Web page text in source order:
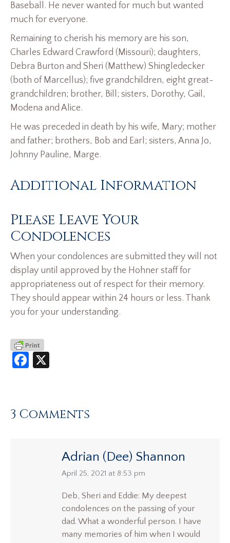
Baseball. He never wanted for much but wanted
much for everyone.
Remaining to cherish his memory are his son,
Charles Edward Crawford (Missouri); daughters,
Debra Burton and Sheri (Matthew) Shingledecker
(both of Marcellus); five grandchildren, eight great-
grandchildren; brother, Bill; sisters, Dorothy, Gail,
Modena and Alice.
He was preceded in death by his wife, Mary; mother
and father; brothers, Bob and Earl; sisters, Anna Jo,
Johnny Pauline, Marge.
Additional Information
Please Leave Your
Condolences
When your condolences are submitted they will not
display until approved by the Hohner staff for
appropriateness out of respect for their memory.
They should appear within 24 hours or less. Thank
you for your understanding.
Facebook
3 Comments
Adrian (Dee) Shannon
says:
April 25, 2021 at 8:53 pm
Deb, Sheri and Eddie: My deepest
condolences on the passing of your
dad. What a wonderful person. I have
many memories of him when I would